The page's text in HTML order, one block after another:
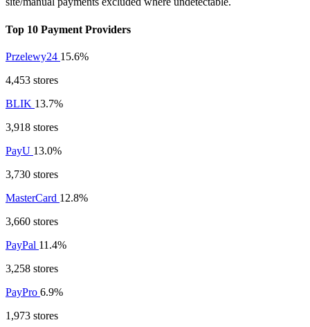
Top 10 Payment Providers
Przelewy24 15.6%
4,453 stores
BLIK 13.7%
3,918 stores
PayU 13.0%
3,730 stores
MasterCard 12.8%
3,660 stores
PayPal 11.4%
3,258 stores
PayPro 6.9%
1,973 stores